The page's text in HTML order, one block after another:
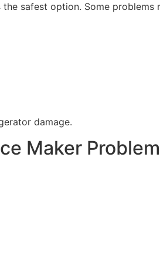
safest option. Some problems
damage.
Maker